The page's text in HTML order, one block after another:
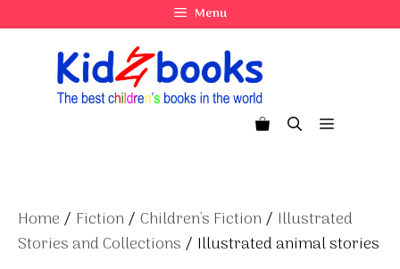
to
Menu
Menu
Home / Fiction / Children's Fiction / Illustrated
Stories and Collections / Illustrated animal stories